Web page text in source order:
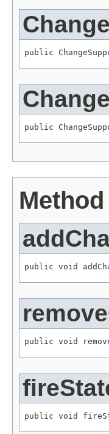
public
public
public void
public void
public void